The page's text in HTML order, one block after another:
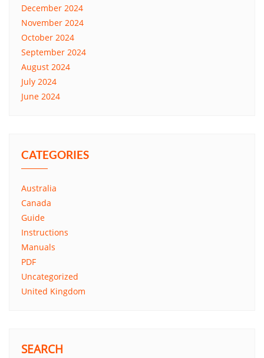
December 2024
November 2024
October 2024
September 2024
August 2024
July 2024
June 2024
CATEGORIES
Australia
Canada
Guide
Instructions
Manuals
PDF
Uncategorized
United Kingdom
SEARCH